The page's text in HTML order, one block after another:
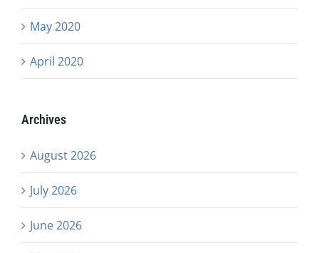
May 2020
April 2020
Archives
August 2026
July 2026
June 2026